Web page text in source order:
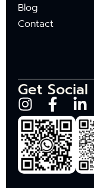
Blog
Contact
Get Social